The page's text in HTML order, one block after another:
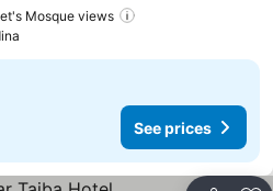
Mosque views
See prices